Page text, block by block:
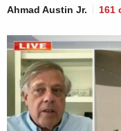
Ahmad Austin Jr. 161